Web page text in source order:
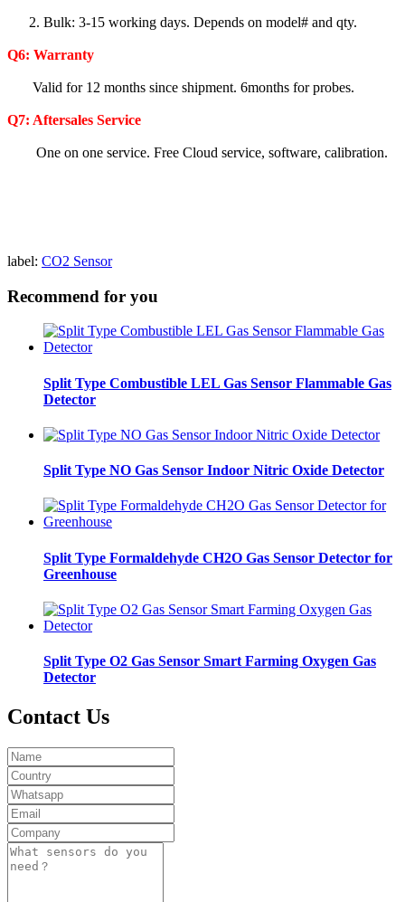
2. Bulk: 3-15 working days. Depends on model# and qty.
Q6: Warranty
Valid for 12 months since shipment. 6months for probes.
Q7: Aftersales Service
One on one service. Free Cloud service, software, calibration.
label: CO2 Sensor
Recommend for you
Split Type Combustible LEL Gas Sensor Flammable Gas
Detector
Split Type NO Gas Sensor Indoor Nitric Oxide Detector
Split Type Formaldehyde CH2O Gas Sensor Detector for
Greenhouse
Split Type O2 Gas Sensor Smart Farming Oxygen Gas
Detector
Contact Us